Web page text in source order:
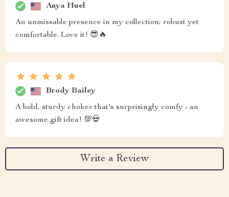
Anya Huel
An unmissable presence in my collection; robust yet
comfortable. Love it! 😎🔥
Brody Bailey
A bold, sturdy choker that's surprisingly comfy - an
awesome gift idea! 💯💀
Write a Review